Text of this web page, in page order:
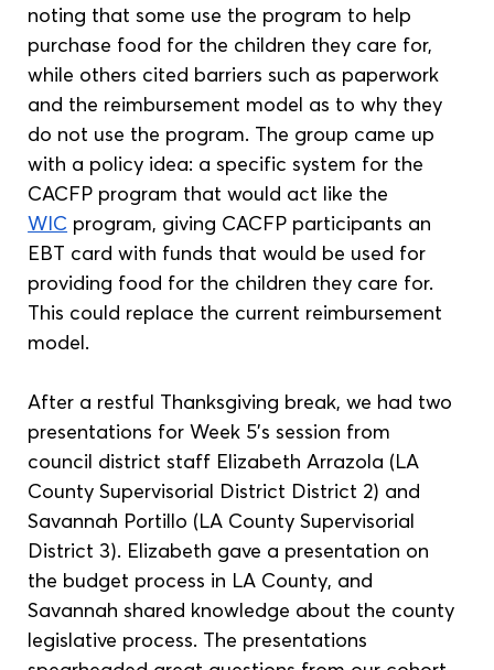
noting that some use the program to help
purchase food for the children they care for,
while others cited barriers such as paperwork
and the reimbursement model as to why they
do not use the program. The group came up
with a policy idea: a specific system for the
CACFP program that would act like the
WIC program, giving CACFP participants an
EBT card with funds that would be used for
providing food for the children they care for.
This could replace the current reimbursement
model.
After a restful Thanksgiving break, we had two
presentations for Week 5’s session from
council district staff Elizabeth Arrazola (LA
County Supervisorial District District 2) and
Savannah Portillo (LA County Supervisorial
District 3). Elizabeth gave a presentation on
the budget process in LA County, and
Savannah shared knowledge about the county
legislative process. The presentations